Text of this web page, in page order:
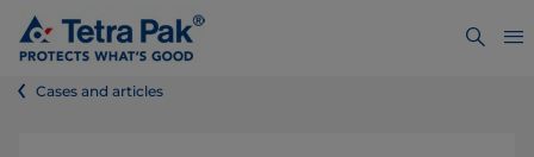
Cases and articles